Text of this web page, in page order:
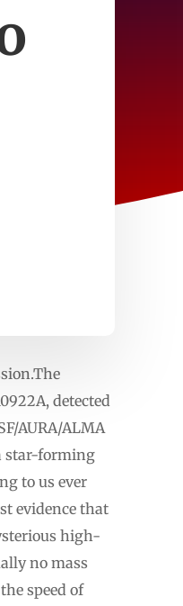
detected
AURA/ALMA
star-forming
to us ever
evidence that
high-
no mass
speed of